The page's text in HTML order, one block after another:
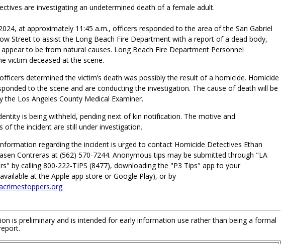
are investigating an undetermined death of a female adult.
at approximately 11:45 a.m., officers responded to the area of the San Gabriel
Street to assist the Long Beach Fire Department with a report of a dead body,
to be from natural causes. Long Beach Fire Department Personnel
victim deceased at the scene.
determined the victim’s death was possibly the result of a homicide. Homicide
to the scene and are conducting the investigation. The cause of death will be
the Los Angeles County Medical Examiner.
is being withheld, pending next of kin notification. The motive and
of the incident are still under investigation.
regarding the incident is urged to contact Homicide Detectives Ethan
Contreras at (562) 570-7244. Anonymous tips may be submitted through "LA
by calling 800-222-TIPS (8477), downloading the "P3 Tips" app to your
at the Apple app store or Google Play), or by
is preliminary and is intended for early information use rather than being a formal